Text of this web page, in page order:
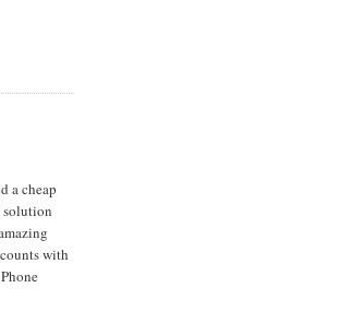
a cheap
solution
with